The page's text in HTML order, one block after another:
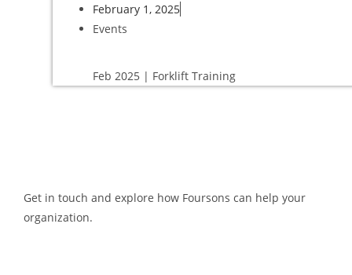
February 1, 2025
Events
Feb 2025 | Forklift Training
Get in touch and explore how Foursons can help your
organization.